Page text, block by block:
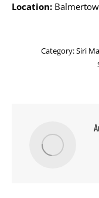
Location:
Category:Siri